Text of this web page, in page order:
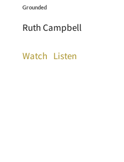
Grounded
Ruth Campbell
Watch Listen